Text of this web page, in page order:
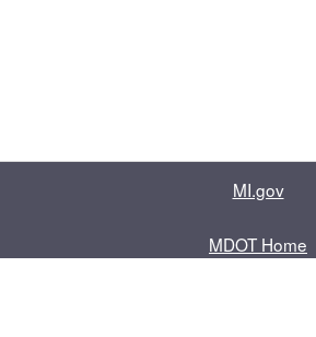
MI.gov
MDOT Home